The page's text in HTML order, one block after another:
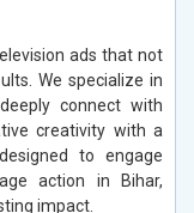
ads that not
We specialize in
connect with
creativity with a
to engage
action in Bihar,
impact.